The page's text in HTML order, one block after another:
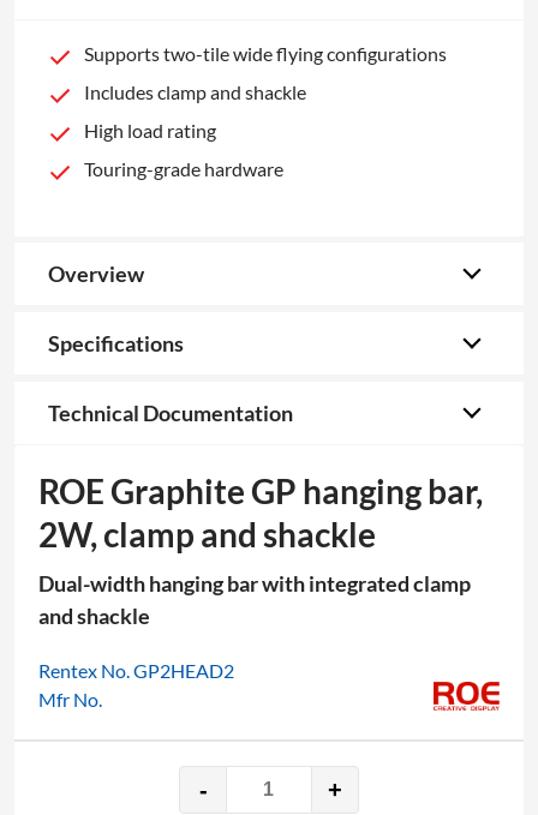
Supports two-tile wide flying configurations
Includes clamp and shackle
High load rating
Touring-grade hardware
Overview
Specifications
Technical Documentation
ROE Graphite GP hanging bar,
2W, clamp and shackle
Dual-width hanging bar with integrated clamp
and shackle
Rentex No. GP2HEAD2
Mfr No.
-
ROE
+